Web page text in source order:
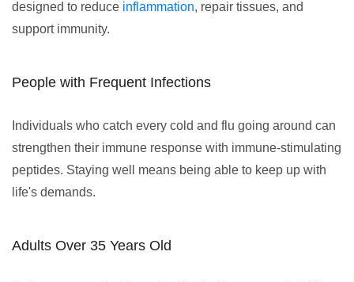
designed to reduce inflammation, repair tissues, and
support immunity.
People with Frequent Infections
Individuals who catch every cold and flu going around can
strengthen their immune response with immune-stimulating
peptides. Staying well means being able to keep up with
life's demands.
Adults Over 35 Years Old